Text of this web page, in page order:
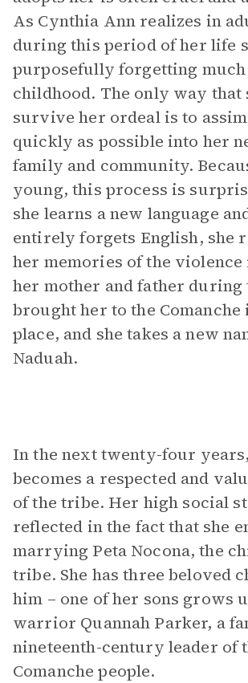
As Cynthia Ann realizes in
during this period of her life
purposefully forgetting
childhood. The only way that
survive her ordeal is to
quickly as possible into her
family and community.
young, this process is
she learns a new language
entirely forgets English, she
her memories of the
her mother and father during
brought her to the
place, and she takes a new
Naduah.
In the next twenty-four
becomes a respected and
of the tribe. Her high social
reflected in the fact that she
marrying Peta Nocona, the
tribe. She has three beloved
him – one of her sons grows
warrior Quannah Parker, a
nineteenth-century leader of
Comanche people.